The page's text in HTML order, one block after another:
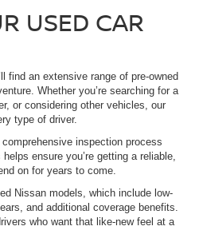
USED CAR
find an extensive range of pre-owned
Whether you’re searching for a
or considering other vehicles, our
type of driver.
inspection process
ensure you’re getting a reliable,
on for years to come.
Nissan models, which include low-
and additional coverage benefits.
who want that like-new feel at a